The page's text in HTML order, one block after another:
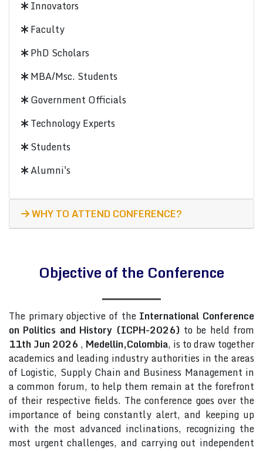
Innovators
Faculty
PhD Scholars
MBA/Msc. Students
Government Officials
Technology Experts
Students
Alumni's
WHY TO ATTEND CONFERENCE?
Objective of the Conference
The primary objective of the International Conference
on Politics and History (ICPH-2026) to be held from
11th Jun 2026 , Medellin,Colombia, is to draw together
academics and leading industry authorities in the areas
of Logistic, Supply Chain and Business Management in
a common forum, to help them remain at the forefront
of their respective fields. The conference goes over the
importance of being constantly alert, and keeping up
with the most advanced inclinations, recognizing the
most urgent challenges, and carrying out independent